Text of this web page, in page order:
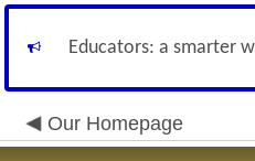
Educators: a smarter
Our Homepage